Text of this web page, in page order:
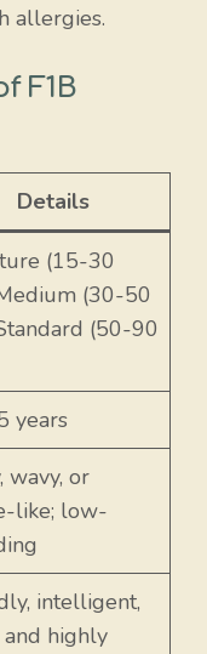
allergies.
F1B
Details
(15-30
(30-50
(50-90
years
wavy, or
like; low-
intelligent,
and highly